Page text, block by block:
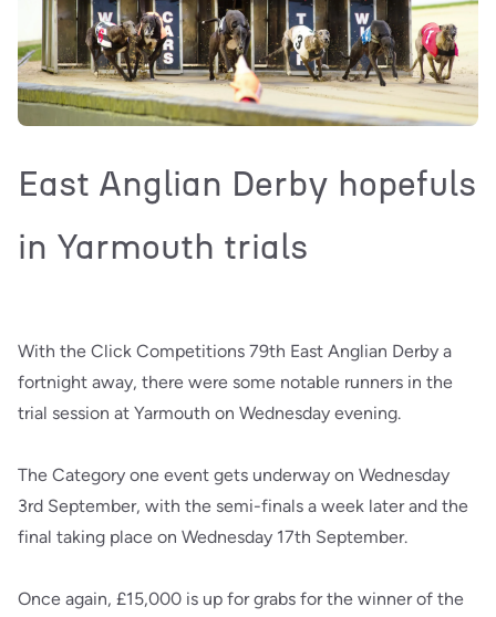
East Anglian Derby hopefuls
in Yarmouth trials
With the Click Competitions 79th East Anglian Derby a
fortnight away, there were some notable runners in the
trial session at Yarmouth on Wednesday evening.
The Category one event gets underway on Wednesday
3rd September, with the semi-finals a week later and the
final taking place on Wednesday 17th September.
Once again, £15,000 is up for grabs for the winner of the